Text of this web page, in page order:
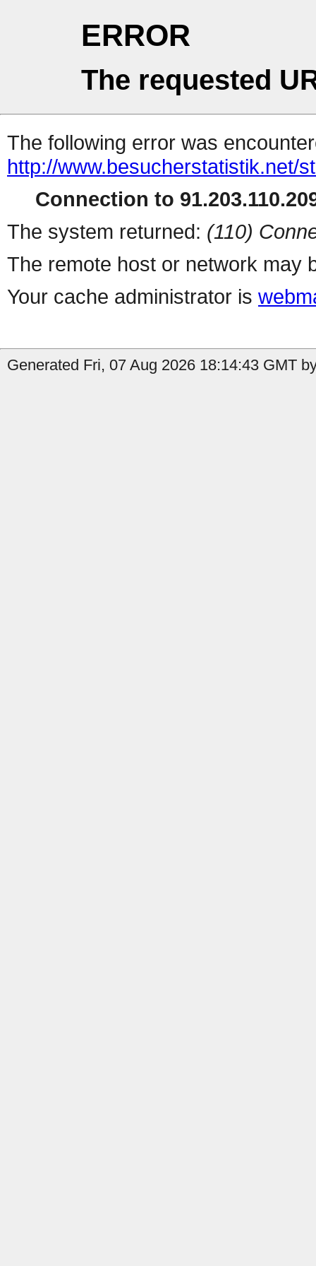
ERROR
The requested
The following error was
http://www.besucherstatistik.net/
Connection to
The system returned: (110)
The remote host or network may
Your cache administrator is
Generated Fri, 07 Aug 2026 18:14:43 GMT